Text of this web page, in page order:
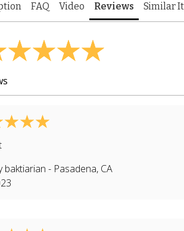
FAQ Video Reviews Similar
baktiarian - Pasadena, CA